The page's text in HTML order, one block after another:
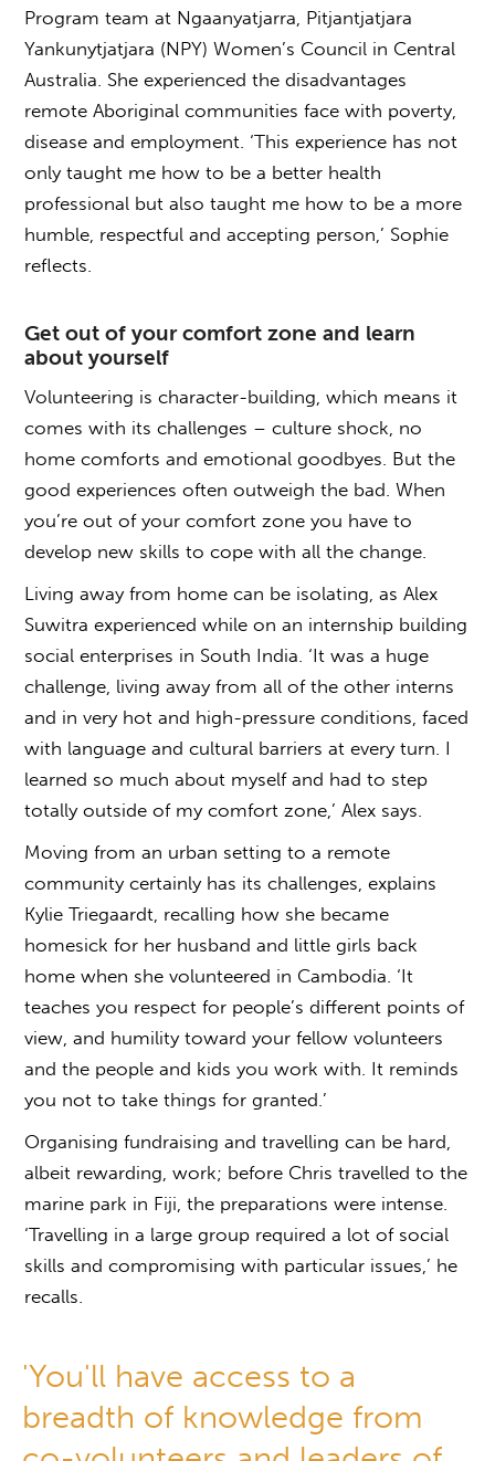
Program team at Ngaanyatjarra, Pitjantjatjara
Yankunytjatjara (NPY) Women’s Council in Central
Australia. She experienced the disadvantages
remote Aboriginal communities face with poverty,
disease and employment. ‘This experience has not
only taught me how to be a better health
professional but also taught me how to be a more
humble, respectful and accepting person,’ Sophie
reflects.
Get out of your comfort zone and learn
about yourself
Volunteering is character-building, which means it
comes with its challenges – culture shock, no
home comforts and emotional goodbyes. But the
good experiences often outweigh the bad. When
you’re out of your comfort zone you have to
develop new skills to cope with all the change.
Living away from home can be isolating, as Alex
Suwitra experienced while on an internship building
social enterprises in South India. ‘It was a huge
challenge, living away from all of the other interns
and in very hot and high-pressure conditions, faced
with language and cultural barriers at every turn. I
learned so much about myself and had to step
totally outside of my comfort zone,’ Alex says.
Moving from an urban setting to a remote
community certainly has its challenges, explains
Kylie Triegaardt, recalling how she became
homesick for her husband and little girls back
home when she volunteered in Cambodia. ‘It
teaches you respect for people’s different points of
view, and humility toward your fellow volunteers
and the people and kids you work with. It reminds
you not to take things for granted.’
Organising fundraising and travelling can be hard,
albeit rewarding, work; before Chris travelled to the
marine park in Fiji, the preparations were intense.
‘Travelling in a large group required a lot of social
skills and compromising with particular issues,’ he
recalls.
'You'll have access to a
breadth of knowledge from